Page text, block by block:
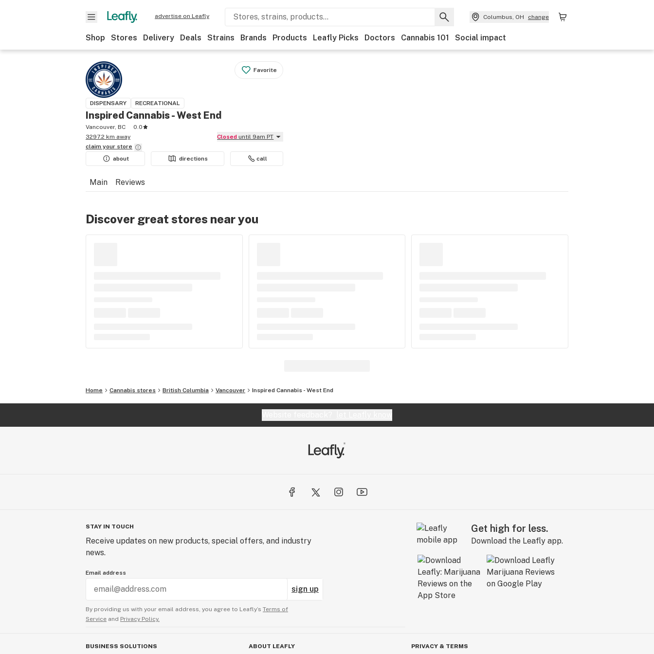
advertise on Leafly Columbus, OH change
Shop Stores Delivery Deals Strains Brands Products Leafly Picks Doctors Cannabis 101 Social impact
Favorite
DISPENSARY RECREATIONAL
Inspired Cannabis - West End
Vancouver, BC
0.0
3297.2 km away
Closed until 9am PT
claim your store
about
directions call
Main Reviews
Discover great stores near you
Home Cannabis stores British Columbia Vancouver Inspired Cannabis - West End
STAY IN TOUCH
Receive updates on new products, special offers, and industry
news.
Email address
sign up
By providing us with your email address, you agree to Leafly’s Terms of
Service and Privacy Policy.
Get high for less.
Download the Leafly app.
BUSINESS SOLUTIONS ABOUT LEAFLY PRIVACY & TERMS